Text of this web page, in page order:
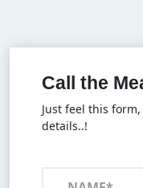
Call the
Just feel this
details..!